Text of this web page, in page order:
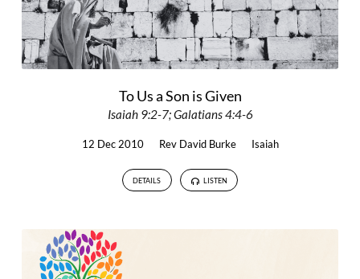
To Us a Son is Given
Isaiah 9:2-7; Galatians 4:4-6
12 Dec 2010 Rev David Burke Isaiah
DETAILS LISTEN